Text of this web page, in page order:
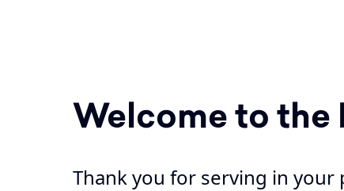
Welcome to the
Thank you for serving in your